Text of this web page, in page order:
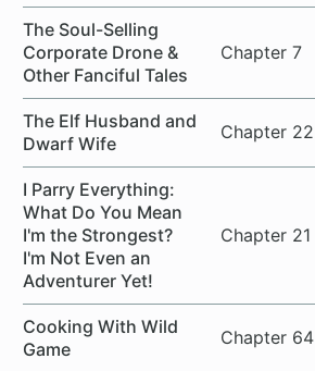
The Soul-Selling
Corporate Drone &
Other Fanciful Tales
Chapter 7
The Elf Husband and
Dwarf Wife
Chapter 22
I Parry Everything:
What Do You Mean
I'm the Strongest?
I'm Not Even an
Adventurer Yet!
Chapter 21
Cooking With Wild
Game
Chapter 64